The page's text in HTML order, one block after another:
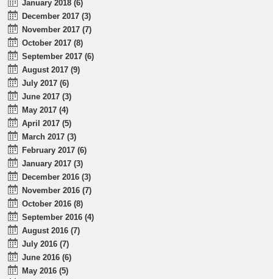
January 2018 (6)
December 2017 (3)
November 2017 (7)
October 2017 (8)
September 2017 (6)
August 2017 (9)
July 2017 (6)
June 2017 (3)
May 2017 (4)
April 2017 (5)
March 2017 (3)
February 2017 (6)
January 2017 (3)
December 2016 (3)
November 2016 (7)
October 2016 (8)
September 2016 (4)
August 2016 (7)
July 2016 (7)
June 2016 (6)
May 2016 (5)